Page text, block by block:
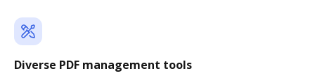
Diverse PDF management tools